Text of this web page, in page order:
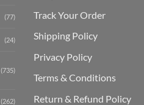
(77)
(24)
(735)
(262)
Track Your Order
Shipping Policy
Privacy Policy
Terms & Conditions
Return & Refund Policy